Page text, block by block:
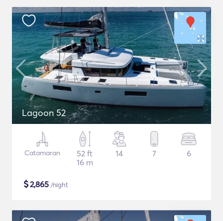
Lagoon 52
Catamaran
52 ft
16 m
14 7 6
$2,865 /night